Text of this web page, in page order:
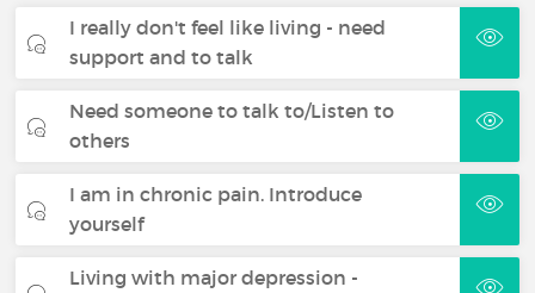
I really don't feel like living - need
support and to talk
Need someone to talk to/Listen to
others
I am in chronic pain. Introduce
yourself
Living with major depression -